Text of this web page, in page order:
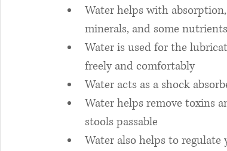
Water helps with
minerals, and some nutrients
Water is used for the
freely and comfortably
Water acts as a shock
Water helps remove toxins
stools passable
Water also helps to regulate